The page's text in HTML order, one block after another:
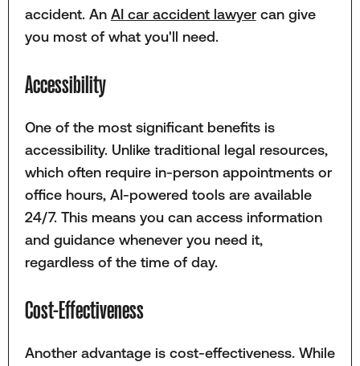
accident. An AI car accident lawyercan give
you most of what you'll need.
Accessibility
One of the most significant benefits is
accessibility. Unlike traditional legal resources,
which often require in-person appointments or
office hours, AI-powered tools are available
24/7. This means you can access information
and guidance whenever you need it,
regardless of the time of day.
Cost-Effectiveness
Another advantage is cost-effectiveness. While